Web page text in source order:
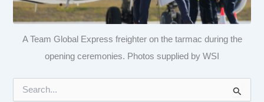
A Team Global Express freighter on the tarmac during the
opening ceremonies. Photos supplied by WSI